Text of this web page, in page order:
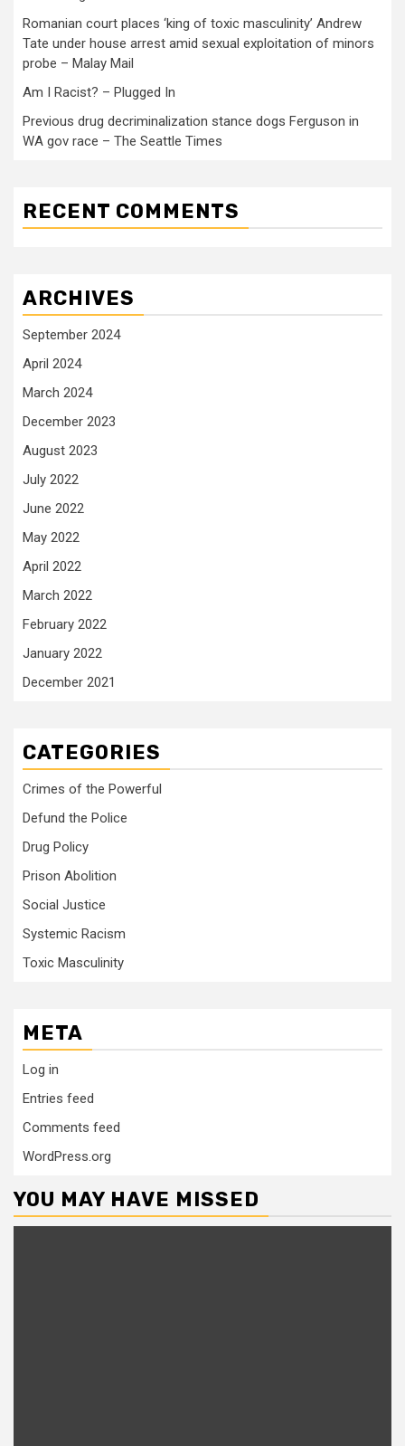
Romanian court places ‘king of toxic masculinity’ Andrew
Tate under house arrest amid sexual exploitation of minors
probe – Malay Mail
Am I Racist? – Plugged In
Previous drug decriminalization stance dogs Ferguson in
WA gov race – The Seattle Times
RECENT COMMENTS
ARCHIVES
September 2024
April 2024
March 2024
December 2023
August 2023
July 2022
June 2022
May 2022
April 2022
March 2022
February 2022
January 2022
December 2021
CATEGORIES
Crimes of the Powerful
Defund the Police
Drug Policy
Prison Abolition
Social Justice
Systemic Racism
Toxic Masculinity
META
Log in
Entries feed
Comments feed
WordPress.org
YOU MAY HAVE MISSED